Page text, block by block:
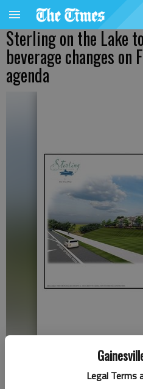
Legal Terms
Sterling on the Lake
beverage changes on
agenda
Proposed townhomes on Sterling